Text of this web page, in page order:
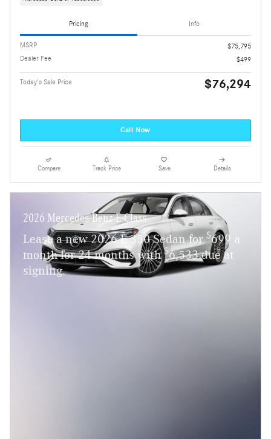
Pricing Info
MSRP
$75,795
Dealer Fee
$499
Today's Sale Price $76,294
Call Now
Compare Track Price Save Details
2026 Mercedes-Benz E-Class
Lease a new 2026 E 350 Sedan for$699 a
month for 24 months with$6,533 due at
signing.